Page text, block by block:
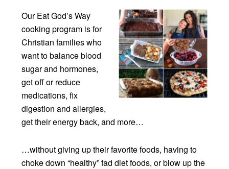
Our Eat God’s Way
cooking program is for
Christian families who
want to balance blood
sugar and hormones,
get off or reduce
medications, fix
digestion and allergies,
get their energy back, and more…
…without giving up their favorite foods, having to
choke down “healthy” fad diet foods, or blow up the